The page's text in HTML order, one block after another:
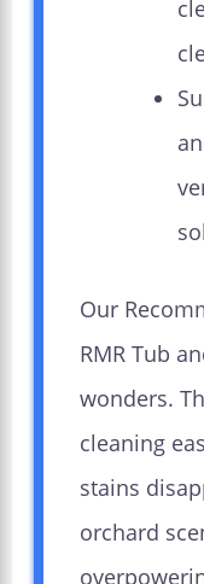
Our
RMR Tub
wonders.
cleaning
stains
orchard